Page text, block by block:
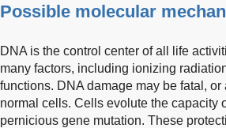
Possible molecular
DNA is the control center of all life
many factors, including ionizing
functions. DNA damage may be fatal,
normal cells. Cells evolute the capacity
pernicious gene mutation. These